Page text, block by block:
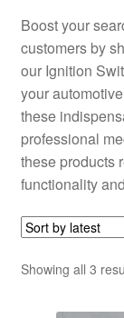
Boost your
customers by
our Ignition
your
these
professional
these products
functionality
Showing all 3